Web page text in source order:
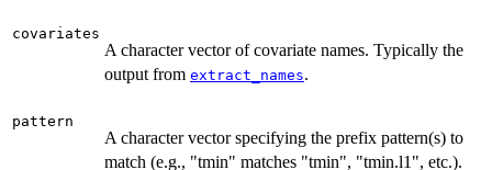
covariates
A character vector of covariate names. Typically the
output from extract_names.
pattern
A character vector specifying the prefix pattern(s) to
match (e.g., "tmin" matches "tmin", "tmin.l1", etc.).